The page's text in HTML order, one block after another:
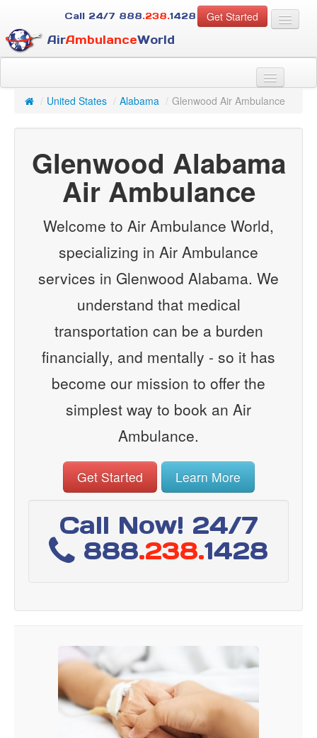
Get Started
Call 24/7 888.238.1428
AirAmbulanceWorld
For Case Managers
About Us
Services
Resources
Contact
/ United States / Alabama / Glenwood Air Ambulance
Glenwood Alabama
Air Ambulance
Welcome to Air Ambulance World,
specializing in Air Ambulance
services in Glenwood Alabama. We
understand that medical
transportation can be a burden
financially, and mentally - so it has
become our mission to offer the
simplest way to book an Air
Ambulance.
Get Started Learn More
Call Now! 24/7
888.238.1428